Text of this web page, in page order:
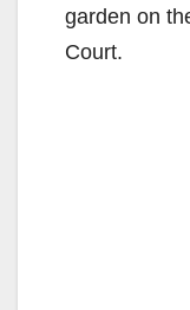
garden on
Court.